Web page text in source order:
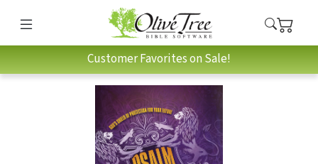
Customer Favorites on Sale!